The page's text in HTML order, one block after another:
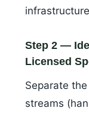
Step 2 —
Licensed
Separate
streams